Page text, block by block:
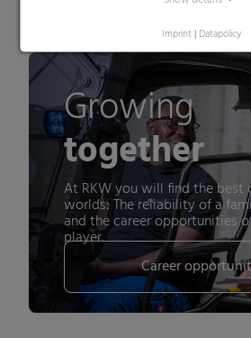
Growing
together
At RKW you will find the best
worlds: The reliability of a
and the career opportunities
player.
Career
Imprint | Datapolicy